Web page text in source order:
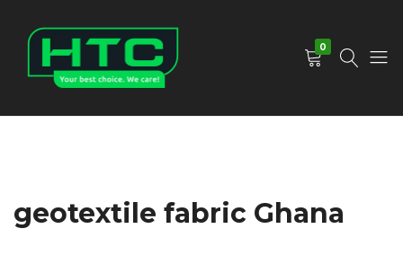
0
geotextile fabric Ghana